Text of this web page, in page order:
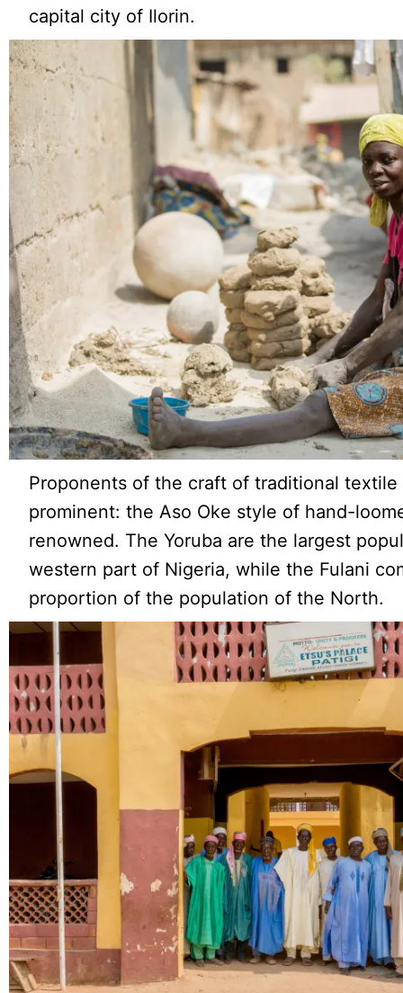
capital city of Ilorin.
Proponents of the craft of traditional
prominent: the Aso Oke style of hand-
renowned. The Yoruba are the largest
western part of Nigeria, while the Fulani
proportion of the population of the North.